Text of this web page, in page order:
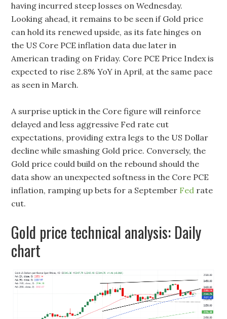
having incurred steep losses on Wednesday.
Looking ahead, it remains to be seen if Gold price
can hold its renewed upside, as its fate hinges on
the US Core PCE inflation data due later in
American trading on Friday. Core PCE Price Index is
expected to rise 2.8% YoY in April, at the same pace
as seen in March.
A surprise uptick in the Core figure will reinforce
delayed and less aggressive Fed rate cut
expectations, providing extra legs to the US Dollar
decline while smashing Gold price. Conversely, the
Gold price could build on the rebound should the
data show an unexpected softness in the Core PCE
inflation, ramping up bets for a September Fed rate
cut.
Gold price technical analysis: Daily
chart